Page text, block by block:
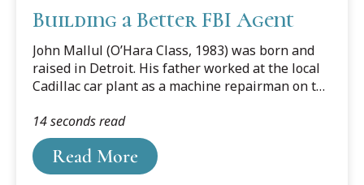
Building a Better FBI Agent
John Mallul (O’Hara Class, 1983) was born and
raised in Detroit. His father worked at the local
Cadillac car plant as a machine repairman on the
never was in jeopardy of being laid off or let go,
Mallul and his family felt the devastating effect
the troubles in the car industry had on the city of
Detroit.
Read More
14 seconds read